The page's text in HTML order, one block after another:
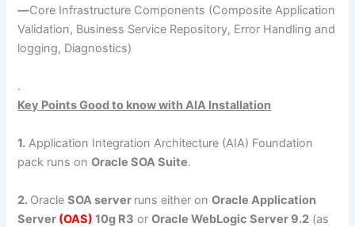
—Core Infrastructure Components (Composite Application
Validation, Business Service Repository, Error Handling and
logging, Diagnostics)
.
Key Points Good to know with AIA Installation
1. Application Integration Architecture (AIA) Foundation
pack runs onOracle SOA Suite.
2. OracleSOA server runs either onOracle Application
Server (OAS) 10g R3 orOracle WebLogic Server 9.2 (as